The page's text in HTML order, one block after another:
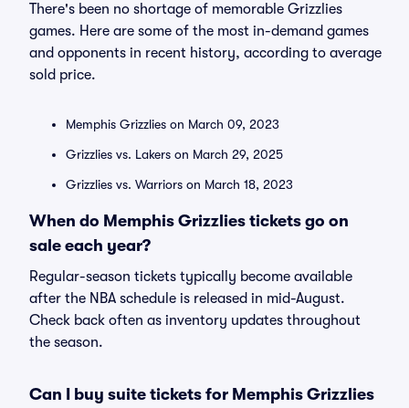
There's been no shortage of memorable Grizzlies
games. Here are some of the most in-demand games
and opponents in recent history, according to average
sold price.
Memphis Grizzlies on March 09, 2023
Grizzlies vs. Lakers on March 29, 2025
Grizzlies vs. Warriors on March 18, 2023
When do Memphis Grizzlies tickets go on
sale each year?
Regular-season tickets typically become available
after the NBA schedule is released in mid-August.
Check back often as inventory updates throughout
the season.
Can I buy suite tickets for Memphis Grizzlies